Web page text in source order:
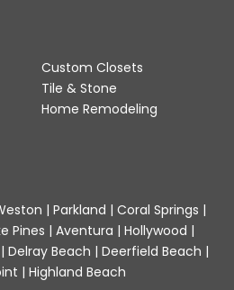
Custom Closets
Tile & Stone
Home Remodeling
| Parkland | Coral Springs |
Pines | Aventura | Hollywood |
Delray Beach | Deerfield Beach |
| Highland Beach